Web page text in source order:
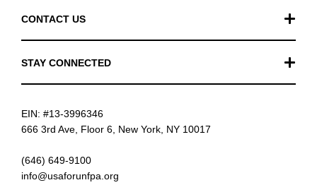
FAQ
News
CONTACT US
STAY CONNECTED
EIN: #13-3996346
666 3rd Ave, Floor 6, New York, NY 10017
(646) 649-9100
info@usaforunfpa.org